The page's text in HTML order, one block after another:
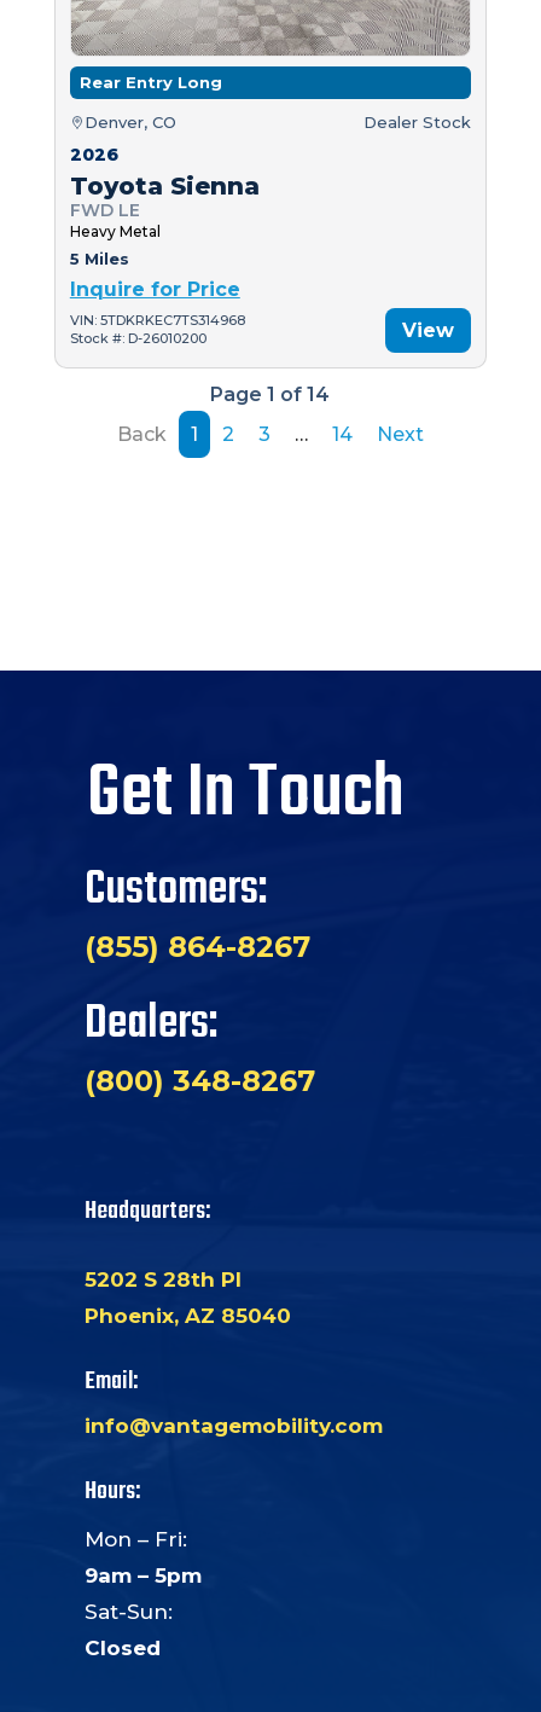
Rear Entry Long
Denver, CO Dealer Stock
2026
Toyota Sienna
FWD LE
Heavy Metal
5 Miles
Inquire for Price
VIN: 5TDKRKEC7TS314968
Stock #: D-26010200
View
Page 1 of 14
Back
1 2 3 … 14 Next
Get In Touch
Customers:
(855) 864-8267
Dealers:
(800) 348-8267
Headquarters:
5202 S 28th Pl
Phoenix, AZ 85040
Email:
info@vantagemobility.com
Hours:
Mon – Fri:
9am – 5pm
Sat-Sun:
Closed